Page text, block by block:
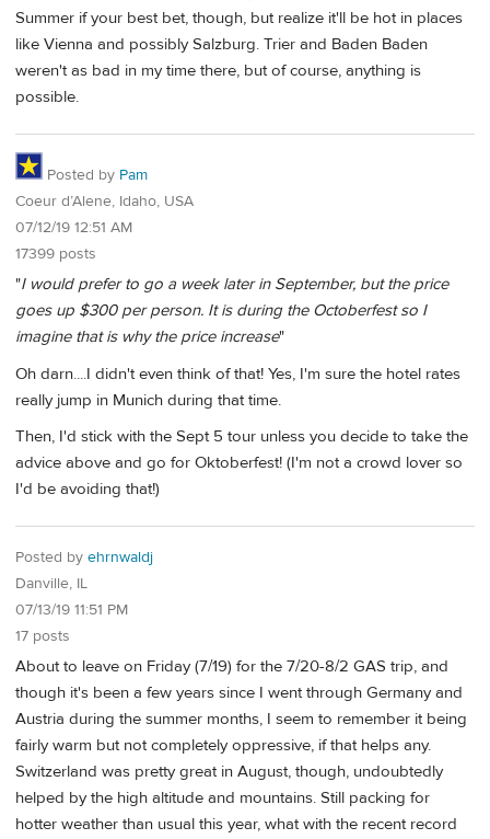
Summer if your best bet, though, but realize it'll be hot in places
like Vienna and possibly Salzburg. Trier and Baden Baden
weren't as bad in my time there, but of course, anything is
possible.
Posted by Pam
Coeur d’Alene, Idaho, USA
07/12/19 12:51 AM
17399 posts
"I would prefer to go a week later in September, but the price
goes up $300 per person. It is during the Octoberfest so I
imagine that is why the price increase"
Oh darn....I didn't even think of that! Yes, I'm sure the hotel rates
really jump in Munich during that time.
Then, I'd stick with the Sept 5 tour unless you decide to take the
advice above and go for Oktoberfest! (I'm not a crowd lover so
I'd be avoiding that!)
Posted by ehrnwaldj
Danville, IL
07/13/19 11:51 PM
17 posts
About to leave on Friday (7/19) for the 7/20-8/2 GAS trip, and
though it's been a few years since I went through Germany and
Austria during the summer months, I seem to remember it being
fairly warm but not completely oppressive, if that helps any.
Switzerland was pretty great in August, though, undoubtedly
helped by the high altitude and mountains. Still packing for
hotter weather than usual this year, what with the recent record